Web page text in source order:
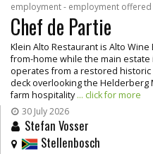
employment - employment offered
Chef de Partie
Klein Alto Restaurant is Alto
from-home while the main
operates from a restored
deck overlooking the
farm hospitality... click for more
30 July 2026
Stefan Vosser
Stellenbosch